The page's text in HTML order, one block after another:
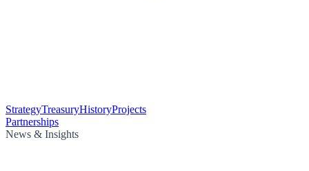
StrategyTreasuryHistoryProjects
Partnerships
News & Insights